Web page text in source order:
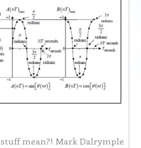
mean?! Mark Dalrymple